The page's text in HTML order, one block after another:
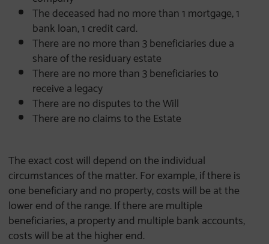
The deceased had no more than 1 mortgage, 1
bank loan, 1 credit card.
There are no more than 3 beneficiaries due a
share of the residuary estate
There are no more than 3 beneficiaries to
receive a legacy
There are no disputes to the Will
There are no claims to the Estate
The exact cost will depend on the individual
circumstances of the matter. For example, if there is
one beneficiary and no property, costs will be at the
lower end of the range. If there are multiple
beneficiaries, a property and multiple bank accounts,
costs will be at the higher end.